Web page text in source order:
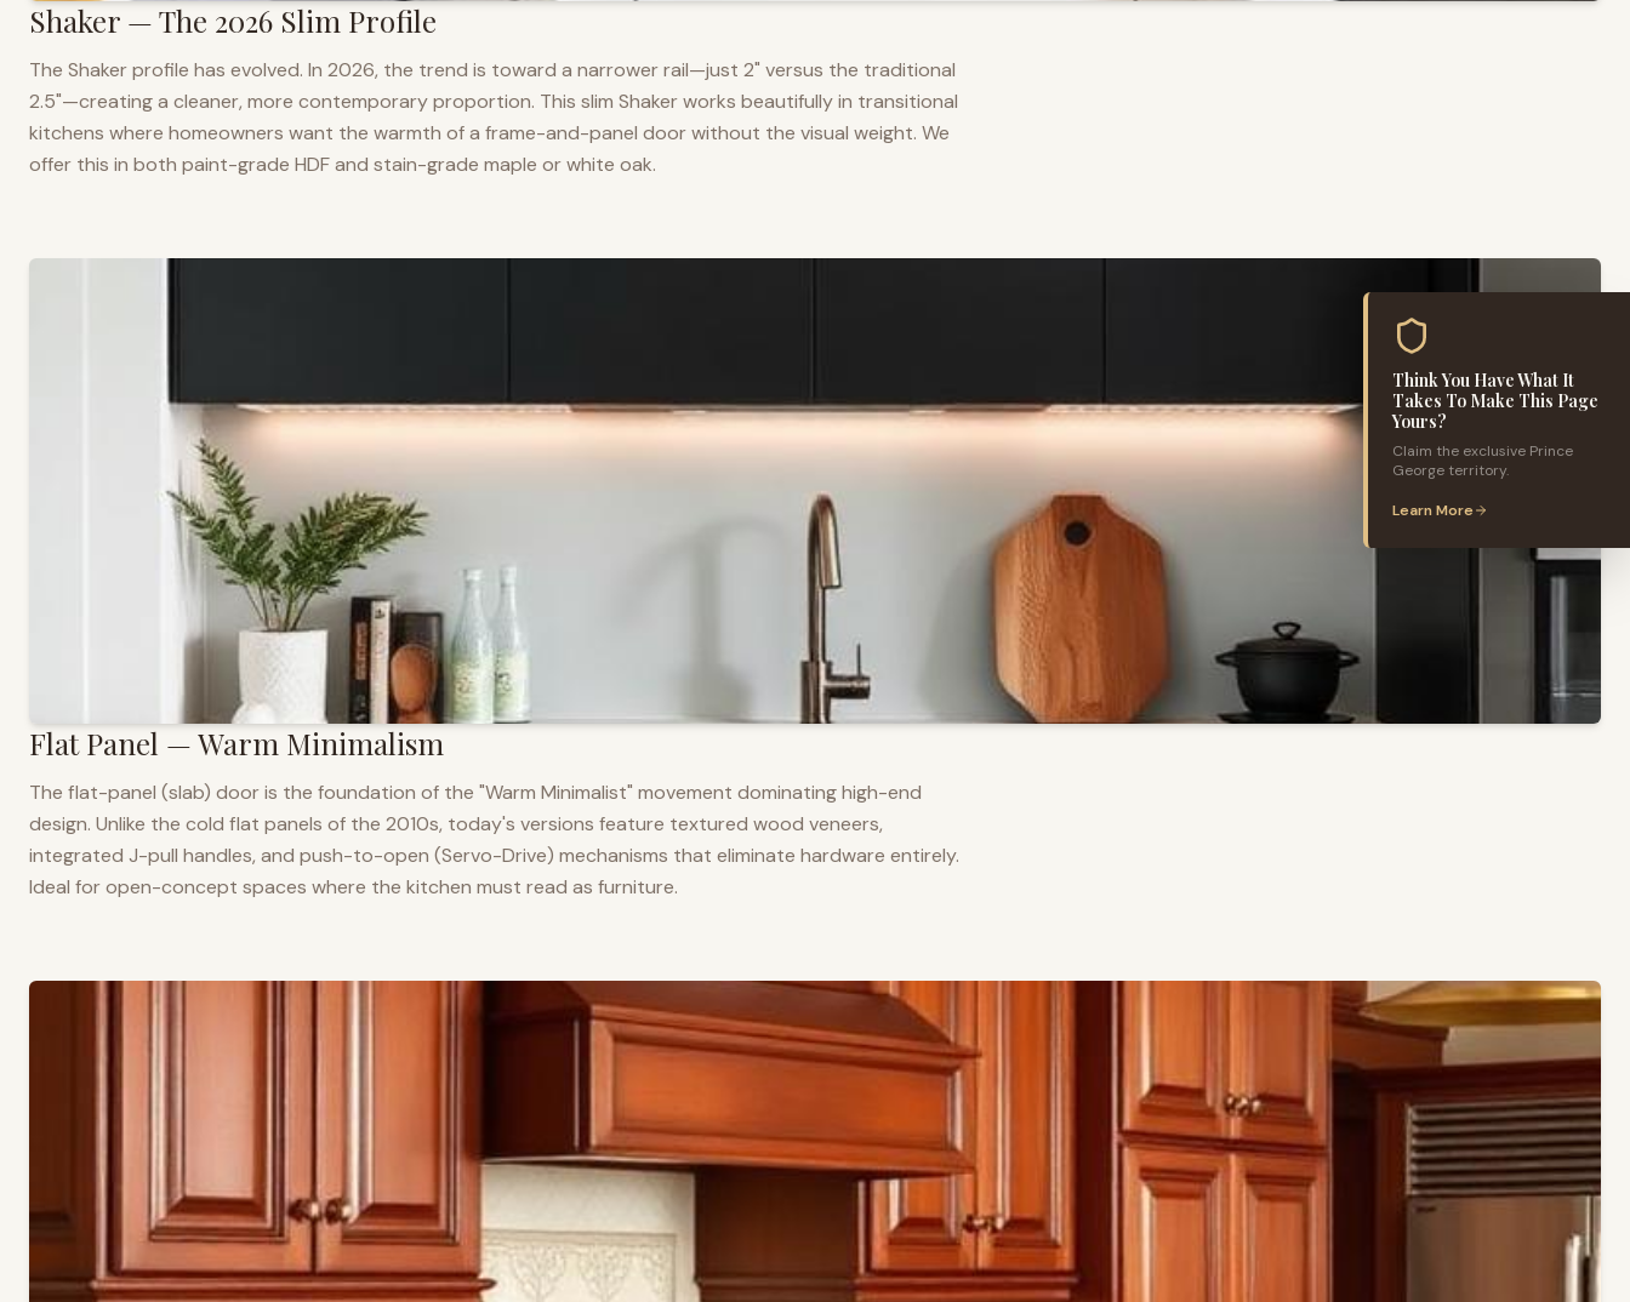
Think You Have What It
Takes To Make This Page
Yours?
Claim the exclusive Prince
George territory.
Learn More
Shaker — The 2026 Slim Profile
The Shaker profile has evolved. In 2026, the trend is toward a narrower rail—just 2" versus the traditional
2.5"—creating a cleaner, more contemporary proportion. This slim Shaker works beautifully in transitional
kitchens where homeowners want the warmth of a frame-and-panel door without the visual weight. We
offer this in both paint-grade HDF and stain-grade maple or white oak.
Flat Panel — Warm Minimalism
The flat-panel (slab) door is the foundation of the "Warm Minimalist" movement dominating high-end
design. Unlike the cold flat panels of the 2010s, today's versions feature textured wood veneers,
integrated J-pull handles, and push-to-open (Servo-Drive) mechanisms that eliminate hardware entirely.
Ideal for open-concept spaces where the kitchen must read as furniture.